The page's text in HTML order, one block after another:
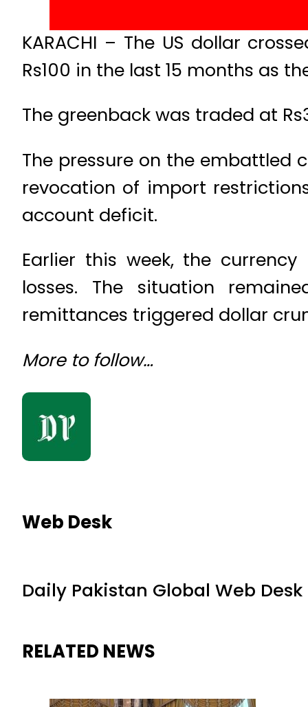
KARACHI – The US dollar
Rs100 in the last 15 months as
The greenback was traded at
The pressure on the embattled
revocation of import
account deficit.
Earlier this week, the
losses. The situation
remittances triggered dollar
More to follow…
Web Desk
Daily Pakistan Global Web Desk
RELATED NEWS